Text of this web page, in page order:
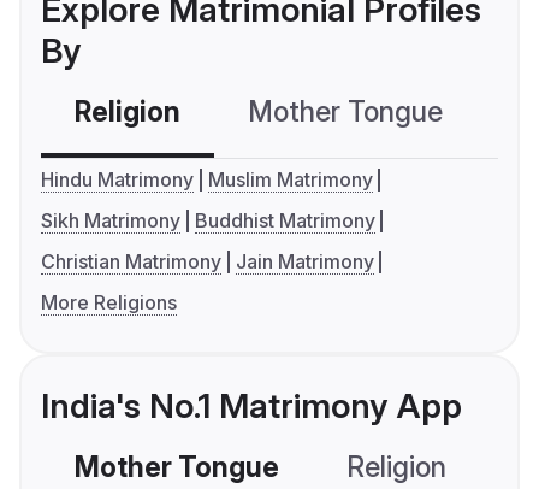
Explore Matrimonial Profiles
By
Religion Mother Tongue
Hindu Matrimony
Muslim Matrimony
Sikh Matrimony
Buddhist Matrimony
Christian Matrimony
Jain Matrimony
More Religions
India's No.1 Matrimony App
Mother Tongue Religion